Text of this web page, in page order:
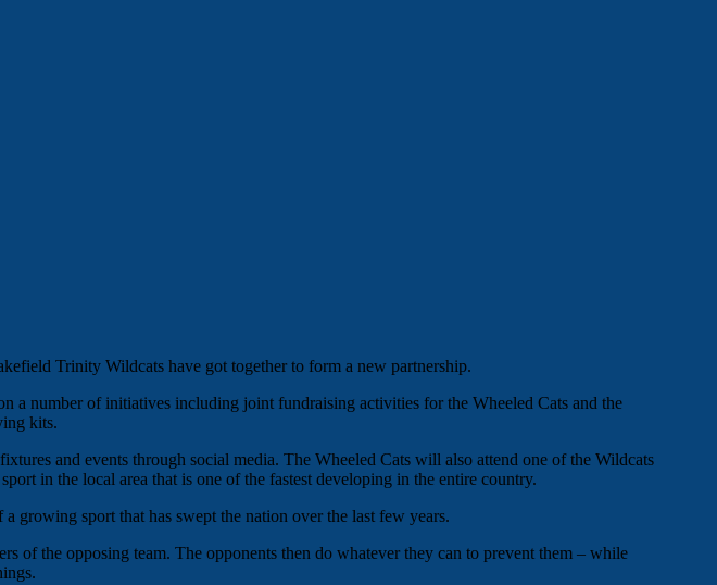
Trinity Wildcats have got together to form a new partnership.
number of initiatives including joint fundraising activities for the Wheeled Cats and the
kits.
and events through social media. The Wheeled Cats will also attend one of the Wildcats
in the local area that is one of the fastest developing in the entire country.
growing sport that has swept the nation over the last few years.
of the opposing team. The opponents then do whatever they can to prevent them – while